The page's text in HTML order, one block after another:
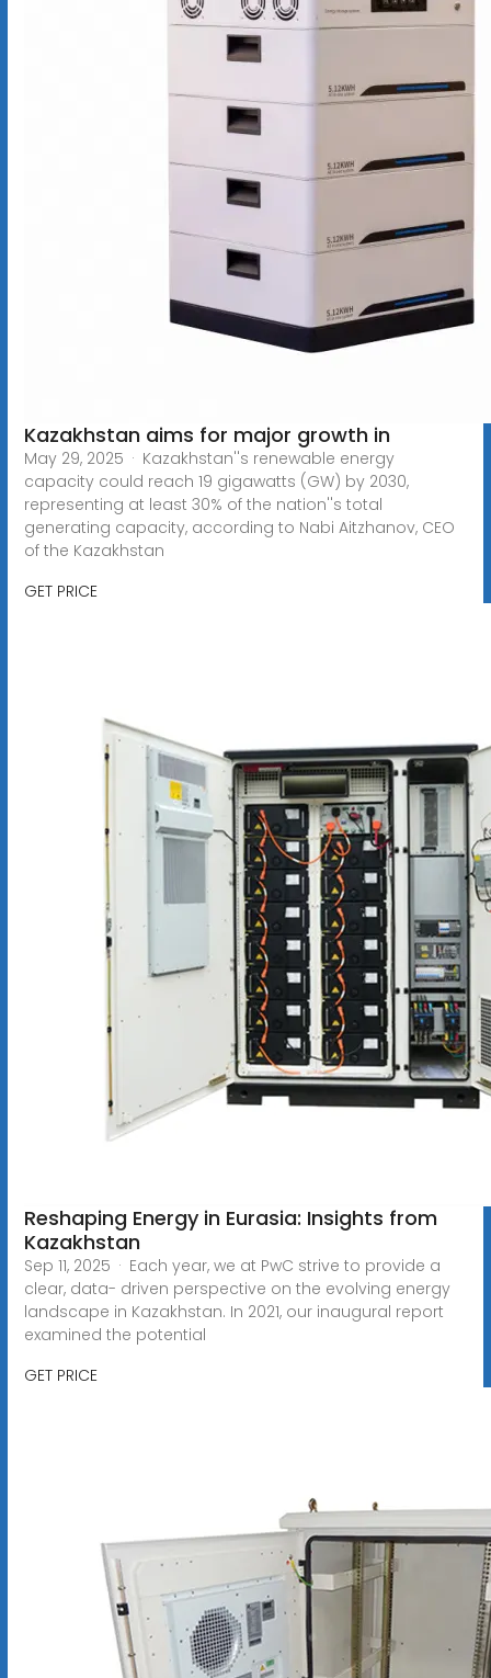
Kazakhstan aims for major growth in
May 29, 2025 · Kazakhstan''s renewable energy
capacity could reach 19 gigawatts (GW) by 2030,
representing at least 30% of the nation''s total
generating capacity, according to Nabi Aitzhanov, CEO
of the Kazakhstan
GET PRICE
Reshaping Energy in Eurasia: Insights from
Kazakhstan
Sep 11, 2025 · Each year, we at PwC strive to provide a
clear, data- driven perspective on the evolving energy
landscape in Kazakhstan. In 2021, our inaugural report
examined the potential
GET PRICE